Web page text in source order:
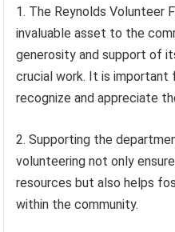
1. The Reynolds Volunteer
invaluable asset to the
generosity and support of
crucial work. It is
recognize and appreciate
2. Supporting the
volunteering not only
resources but also helps
within the community.